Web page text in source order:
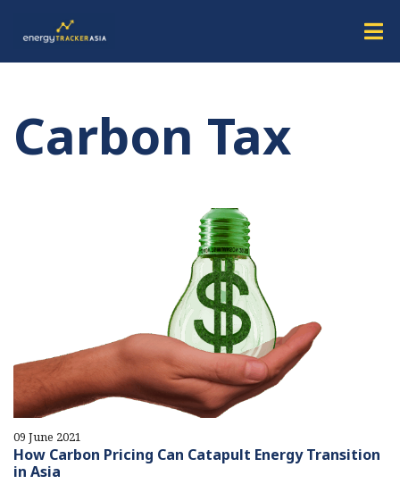
Carbon Tax
09 June 2021
How Carbon Pricing Can Catapult Energy Transition
in Asia